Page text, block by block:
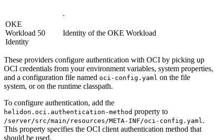
.
OKE
Workload
Identity
50 Identity of the OKE Workload
These providers configure authentication with OCI by picking up
OCI credentials from your environment variables, system properties,
and a configuration file named oci-config.yaml on the file
system, or on the runtime classpath.
To configure authentication, add the
helidon.oci.authentication-method property to
/server/src/main/resources/META-INF/oci-config.yaml .
This property specifies the OCI client authentication method that
should be used.